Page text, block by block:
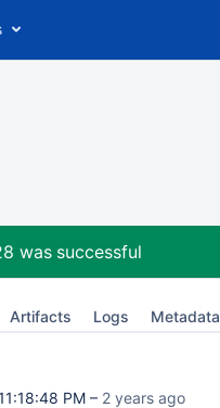
was successful
Artifacts Logs Metadata
PM – 2 years ago